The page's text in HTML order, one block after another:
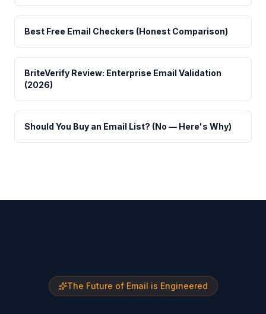
Best Free Email Checkers (Honest Comparison)
BriteVerify Review: Enterprise Email Validation
(2026)
Should You Buy an Email List? (No — Here's Why)
The Future of Email is Engineered